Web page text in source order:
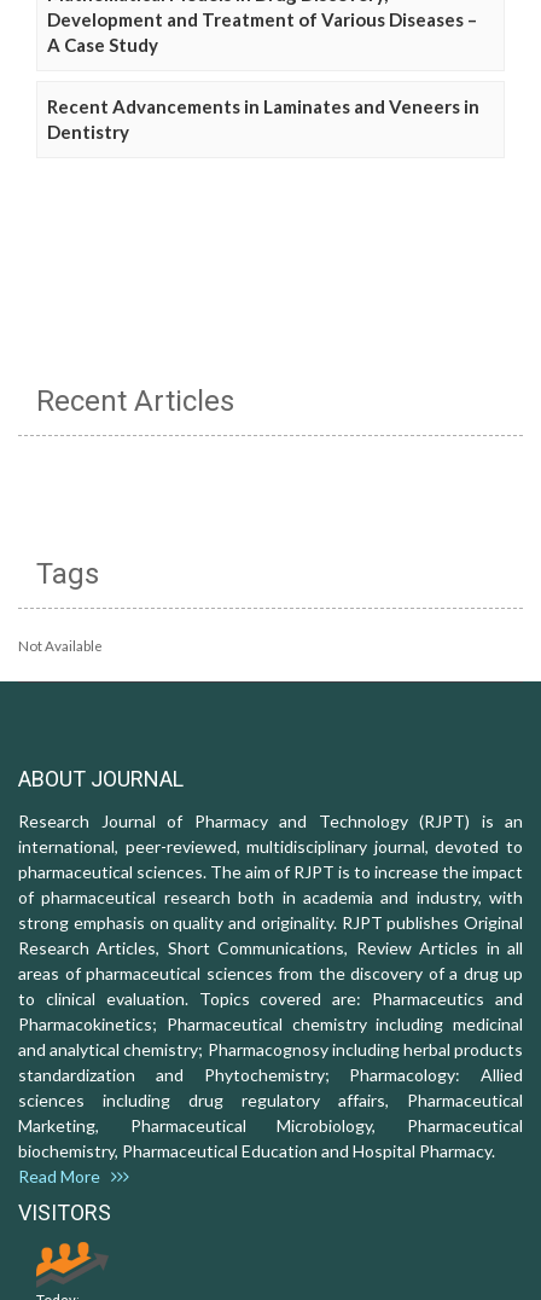
Development and Treatment of Various Diseases –
A Case Study
Recent Advancements in Laminates and Veneers in
Dentistry
Recent Articles
Tags
Not Available
ABOUT JOURNAL
Research Journal of Pharmacy and Technology (RJPT) is an
international, peer-reviewed, multidisciplinary journal, devoted to
pharmaceutical sciences. The aim of RJPT is to increase the impact
of pharmaceutical research both in academia and industry, with
strong emphasis on quality and originality. RJPT publishes Original
Research Articles, Short Communications, Review Articles in all
areas of pharmaceutical sciences from the discovery of a drug up
to clinical evaluation. Topics covered are: Pharmaceutics and
Pharmacokinetics; Pharmaceutical chemistry including medicinal
and analytical chemistry; Pharmacognosy including herbal products
standardization and Phytochemistry; Pharmacology: Allied
sciences including drug regulatory affairs, Pharmaceutical
Marketing, Pharmaceutical Microbiology, Pharmaceutical
biochemistry, Pharmaceutical Education and Hospital Pharmacy.
Read More
VISITORS